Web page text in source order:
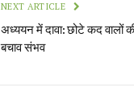
NEXT ARTICLE
अध्ययन में दावा: छोटे कद वालों
बचाव संभव